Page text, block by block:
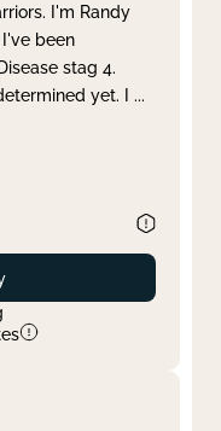
I'm Randy
been
stag 4.
yet. I ...